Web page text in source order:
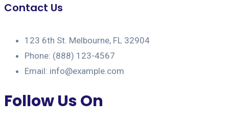
Contact Us
123 6th St. Melbourne, FL 32904
Phone: (888) 123-4567
Email: info@example.com
Follow Us On